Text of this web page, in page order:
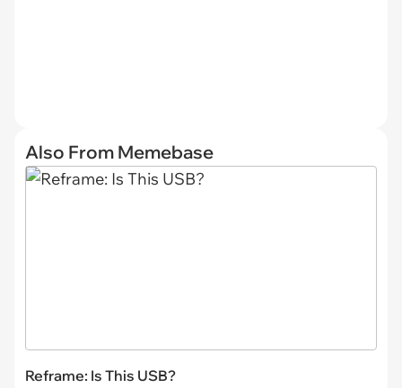
Also From Memebase
Reframe: Is This USB?